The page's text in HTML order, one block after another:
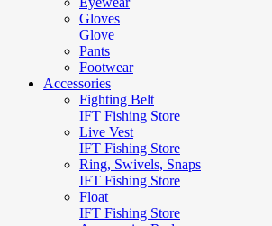
Gloves
Glove
Pants
Footwear
Accessories
Fighting Belt
IFT Fishing Store
Live Vest
IFT Fishing Store
Ring, Swivels, Snaps
IFT Fishing Store
Float
IFT Fishing Store